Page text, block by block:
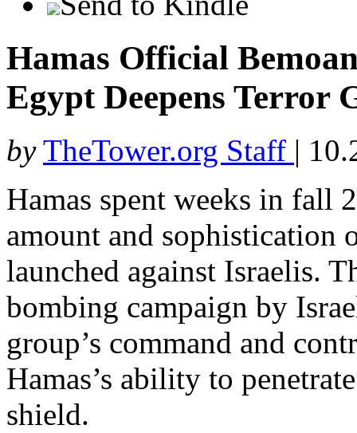
Hamas Official
Egypt Deepens Terror
by TheTower.org Staff |
Hamas spent weeks in fall
amount and sophistication
launched against Israelis.
bombing campaign by
group’s command and
Hamas’s ability to
shield.